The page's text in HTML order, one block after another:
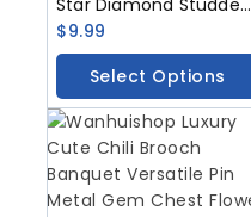
Necklace Pendant Alloy
Fashionable And
Versatile Accessories
$9.99
Select Options